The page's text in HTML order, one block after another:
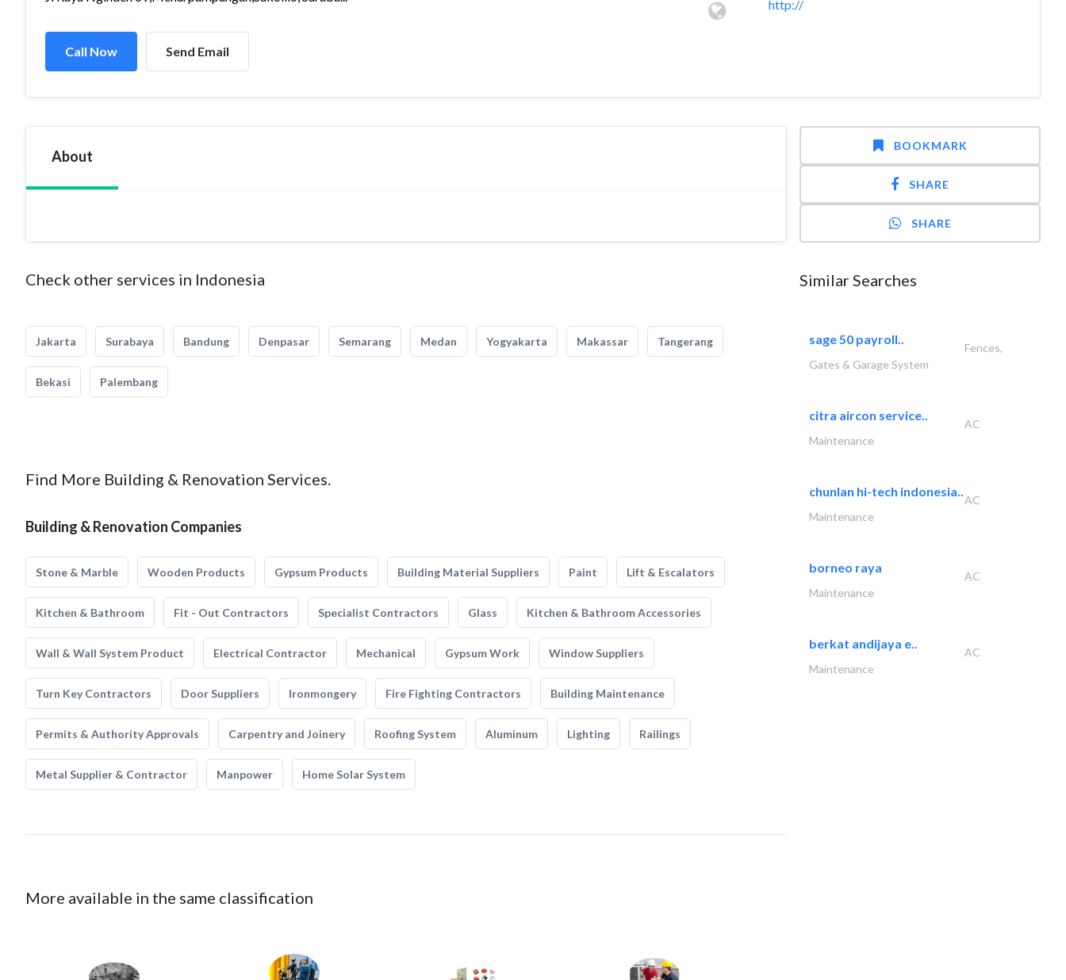
Call Now Send Email
http://
About
Check other services in Indonesia
Jakarta Surabaya Bandung Denpasar Semarang Medan Yogyakarta Makassar Tangerang
Bekasi Palembang
Find More Building & Renovation Services.
Building & Renovation Companies
Stone & Marble Wooden Products Gypsum Products Building Material Suppliers Paint Lift & Escalators
Kitchen & Bathroom Fit - Out Contractors Specialist Contractors Glass Kitchen & Bathroom Accessories
Wall & Wall System Product Electrical Contractor Mechanical Gypsum Work Window Suppliers
Turn Key Contractors Door Suppliers Ironmongery Fire Fighting Contractors Building Maintenance
Permits & Authority Approvals Carpentry and Joinery Roofing System Aluminum Lighting Railings
Metal Supplier & Contractor Manpower Home Solar System
More available in the same classification
BOOKMARK
SHARE
SHARE
Similar Searches
sage 50 payroll..
Fences,
Gates & Garage System
citra aircon service..
AC
Maintenance
chunlan hi-tech indonesia..
AC
Maintenance
borneo raya
AC
Maintenance
berkat andijaya e..
AC
Maintenance